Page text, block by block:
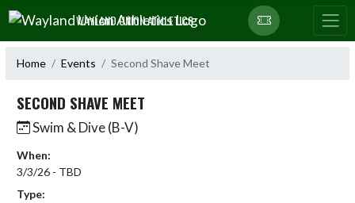
Skip Navigation Menu
WAYLAND UNION ATHLETICS
Home Events Second Shave Meet
SECOND SHAVE MEET
Swim & Dive (B-V)
When:
3/3/26 - TBD
Type: